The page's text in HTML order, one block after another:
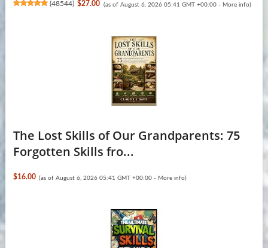
(48544) $27.00 (as of August 6, 2026 05:41 GMT +00:00 - More info)
The Lost Skills of Our Grandparents: 75
Forgotten Skills fro...
$16.00 (as of August 6, 2026 05:41 GMT +00:00 - More info)